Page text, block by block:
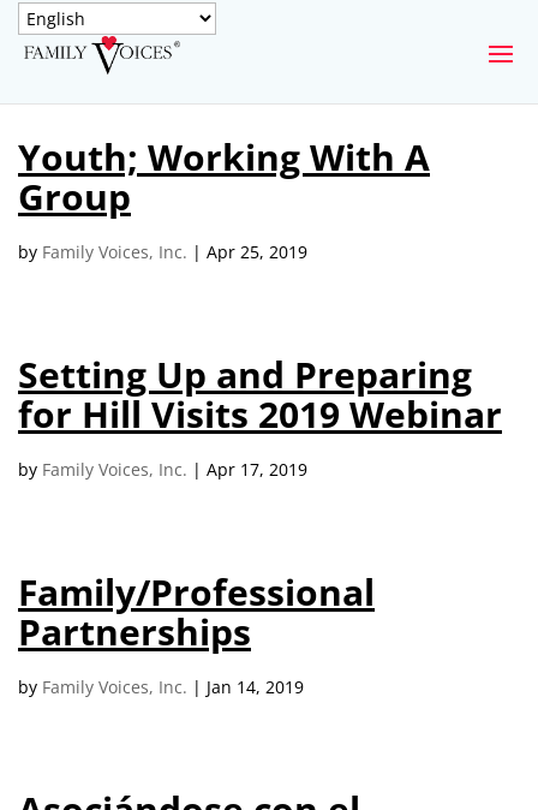
Youth; Working With A
Group
by Family Voices, Inc. | Apr 25, 2019
Setting Up and Preparing
for Hill Visits 2019 Webinar
by Family Voices, Inc. | Apr 17, 2019
Family/Professional
Partnerships
by Family Voices, Inc. | Jan 14, 2019
SECURE DONATION
Type
of
donation
ONE-TIME
$100 $50 $25
Give
in
honor/memory
Give in honor or in memory
familyvoices.org/closethegap to learn more.